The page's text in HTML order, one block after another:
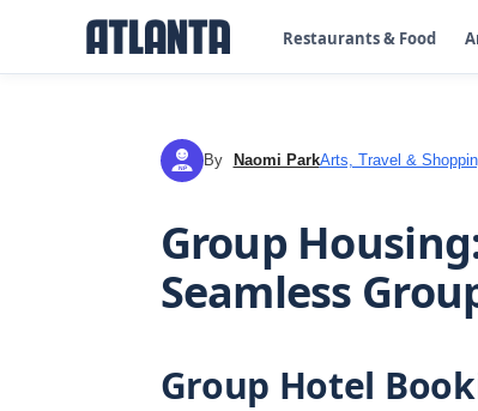
Restaurants & Food
NP By Naomi ParkArts, Travel &
Group
Seamless
Group Hotel